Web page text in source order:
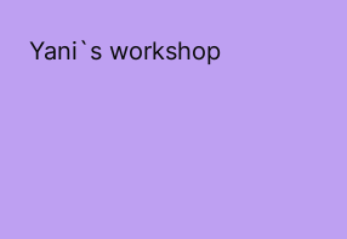
Yani`s workshop